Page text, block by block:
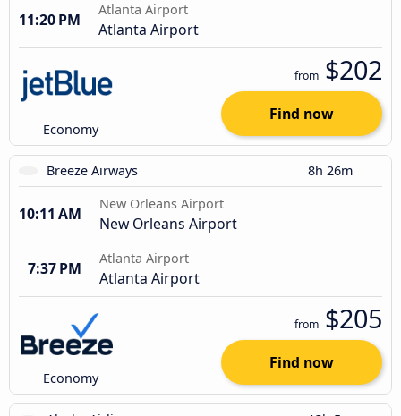
11:20 PM
Atlanta Airport
Atlanta Airport
Economy
from $202
Find now
Breeze Airways 8h 26m
10:11 AM
New Orleans Airport
New Orleans Airport
7:37 PM
Atlanta Airport
Atlanta Airport
Economy
from $205
Find now